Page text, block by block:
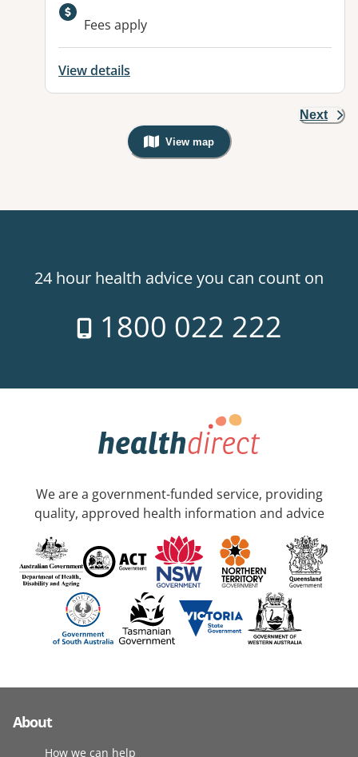
Available facilities:
Fees apply
View details
Next
View map
, Warning: Googles Map view is
24 hour health advice you can count on
1800 022 222
We are a government-funded service, providing
quality, approved health information and advice
About
How we can help